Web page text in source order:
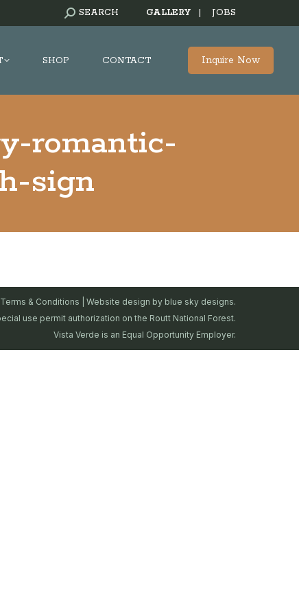
SEARCH:
SEARCH GALLERY JOBS
SHOP CONTACT Inquire Now
romantic-
sign
Terms & Conditions | Website design by blue sky designs.
use permit authorization on the Routt National Forest.
Vista Verde is an Equal Opportunity Employer.